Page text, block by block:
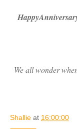
We all wonder
Shallie at 16:00:00